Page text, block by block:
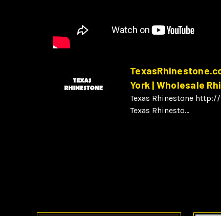
York | Wholesale
Texas Rhinestone
Texas Rhinesto...